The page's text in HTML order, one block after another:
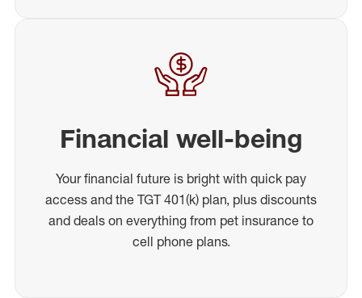
Financial well-being
Your financial future is bright with quick pay
access and the TGT 401(k) plan, plus discounts
and deals on everything from pet insurance to
cell phone plans.